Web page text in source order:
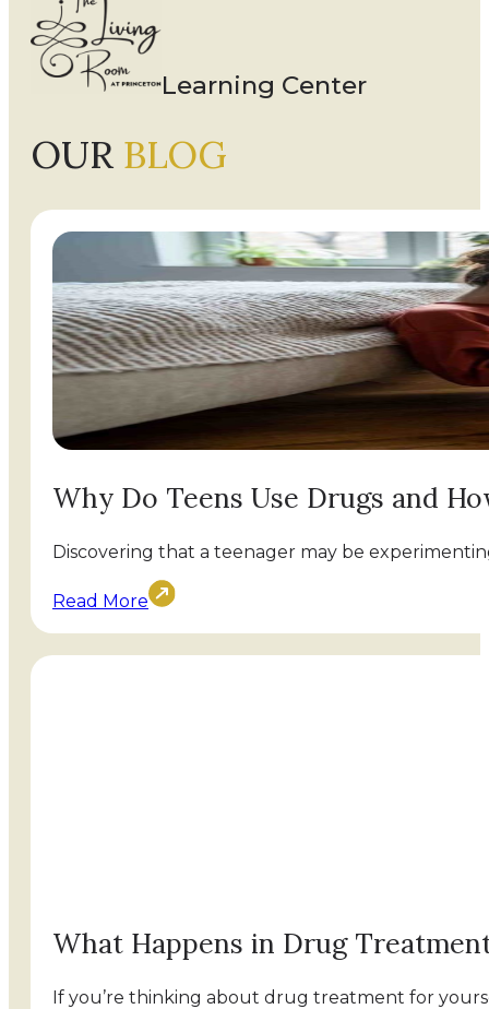
Learning Center
OUR BLOG
Why Do Teens Use Drugs and
Discovering that a teenager may be
Read More
What Happens in Drug
If you’re thinking about drug treatment for